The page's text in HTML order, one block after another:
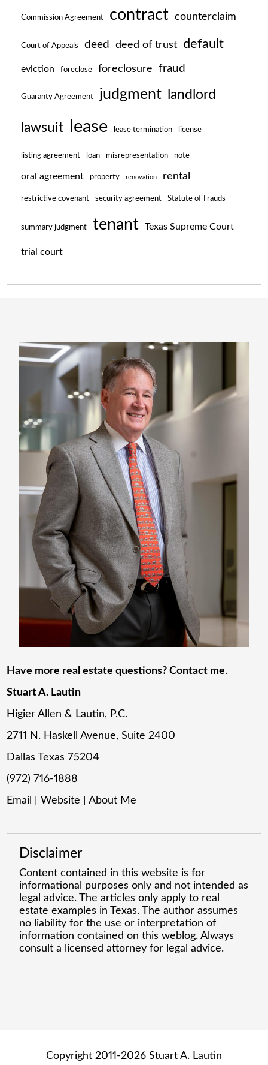
Commission Agreement contract counterclaim
Court of Appeals deed deed of trust default
eviction foreclose foreclosure fraud
Guaranty Agreement judgment landlord
lawsuit lease lease termination license
listing agreement loan misrepresentation note
oral agreement property renovation rental
restrictive covenant security agreement Statute of Frauds
summary judgment tenant Texas Supreme Court
trial court
Have more real estate questions? Contact me.
Stuart A. Lautin
Higier Allen & Lautin, P.C.
2711 N. Haskell Avenue, Suite 2400
Dallas Texas 75204
(972) 716-1888
Email
|Website |About Me
Disclaimer
Content contained in this website is for
informational purposes only and not intended as
legal advice. The articles only apply to real
estate examples in Texas. The author assumes
no liability for the use or interpretation of
information contained on this weblog. Always
consult a licensed attorney for legal advice.
Copyright 2011-2026 Stuart A. Lautin